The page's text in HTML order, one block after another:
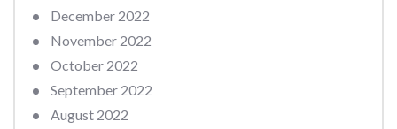
December 2022
November 2022
October 2022
September 2022
August 2022